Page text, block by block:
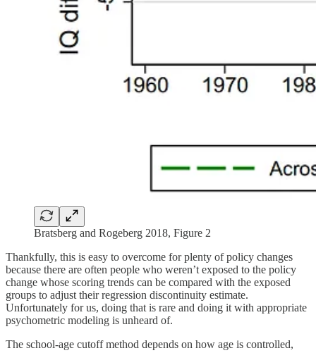
Bratsberg and Rogeberg 2018, Figure 2
Thankfully, this is easy to overcome for plenty of policy changes
because there are often people who weren’t exposed to the policy
change whose scoring trends can be compared with the exposed
groups to adjust their regression discontinuity estimate.
Unfortunately for us, doing that is rare and doing it with appropriate
psychometric modeling is unheard of.
The school-age cutoff method depends on how age is controlled,